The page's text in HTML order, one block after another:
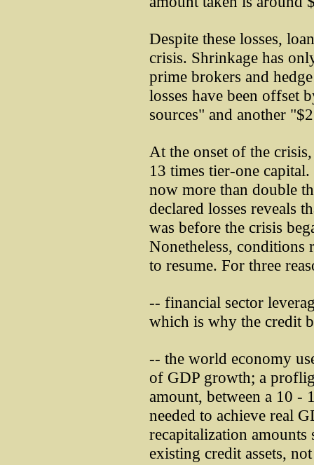
Despite these losses,
crisis. Shrinkage has
prime brokers and
losses have been offset
sources" and another
At the onset of the
13 times tier-one
now more than double
declared losses reveals
was before the crisis
Nonetheless, conditions
to resume. For three
-- financial sector
which is why the credit
-- the world economy
of GDP growth; a
amount, between a 10 -
needed to achieve real
recapitalization
existing credit assets,